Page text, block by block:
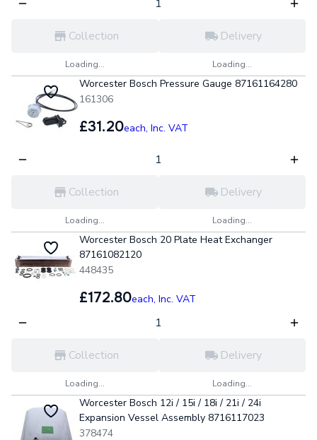
Collection
Loading...
Delivery
Loading...
Worcester Bosch Pressure Gauge 87161164280
161306
£31.20each, Inc. VAT
Collection
Loading...
Delivery
Loading...
Worcester Bosch 20 Plate Heat Exchanger
87161082120
448435
£172.80each, Inc. VAT
Collection
Loading...
Delivery
Loading...
Worcester Bosch 12i / 15i / 18i / 21i / 24i
Expansion Vessel Assembly 8716117023
378474